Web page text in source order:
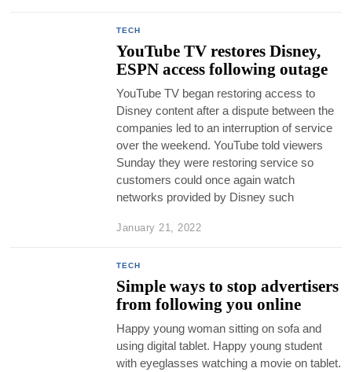
TECH
YouTube TV restores Disney,
ESPN access following outage
YouTube TV began restoring access to
Disney content after a dispute between the
companies led to an interruption of service
over the weekend. YouTube told viewers
Sunday they were restoring service so
customers could once again watch
networks provided by Disney such
January 21, 2022
TECH
Simple ways to stop advertisers
from following you online
Happy young woman sitting on sofa and
using digital tablet. Happy young student
with eyeglasses watching a movie on tablet.